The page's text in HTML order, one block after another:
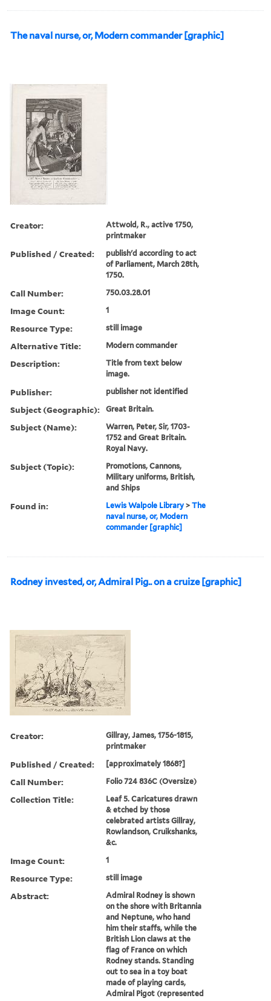
The naval nurse, or, Modern commander [graphic]
Creator:
Attwold, R., active 1750,
printmaker
Published / Created:
publish'd according to act
of Parliament, March 28th,
1750.
Call Number: 750.03.28.01
Image Count: 1
Resource Type: still image
Alternative Title: Modern commander
Description:
Title from text below
image.
Publisher: publisher not identified
Subject (Geographic): Great Britain.
Subject (Name):
Warren, Peter, Sir, 1703-
1752 and Great Britain.
Royal Navy.
Subject (Topic):
Promotions, Cannons,
Military uniforms, British,
and Ships
Found in: Lewis Walpole Library >The
naval nurse, or, Modern
commander [graphic]
Rodney invested, or, Admiral Pig.. on a cruize [graphic]
Creator:
Gillray, James, 1756-1815,
printmaker
Published / Created: [approximately 1868?]
Call Number: Folio 724 836C (Oversize)
Collection Title:
Leaf 5. Caricatures drawn
& etched by those
celebrated artists Gillray,
Rowlandson, Cruikshanks,
&c.
Image Count: 1
Resource Type: still image
Abstract:
Admiral Rodney is shown
on the shore with Britannia
and Neptune, who hand
him their staffs, while the
British Lion claws at the
flag of France on which
Rodney stands. Standing
out to sea in a toy boat
made of playing cards,
Admiral Pigot (represented